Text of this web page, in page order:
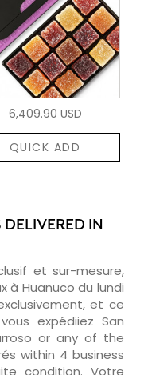
6,409.90 USD
QUICK ADD
IN
et sur-mesure,
à Huanuco du lundi
et ce
expédiiez San
or any of the
within 4 business
condition. Votre